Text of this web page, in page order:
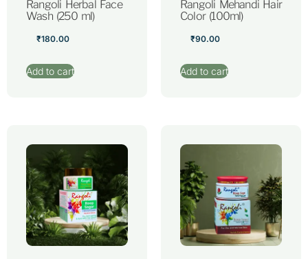
Rangoli Herbal Face
Wash (250 ml)
₹180.00
Add to cart
Rangoli Mehandi Hair
Color (100ml)
₹90.00
Add to cart